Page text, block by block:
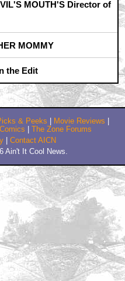
to pop into my head
and 3D, what is exacly
Now Orcus will have
MOUTH'S Director of